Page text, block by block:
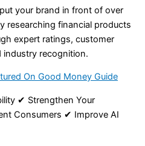
your brand in front of over
researching financial products
expert ratings, customer
industry recognition.
On Good Money Guide
✔ Strengthen Your
Consumers ✔ Improve AI